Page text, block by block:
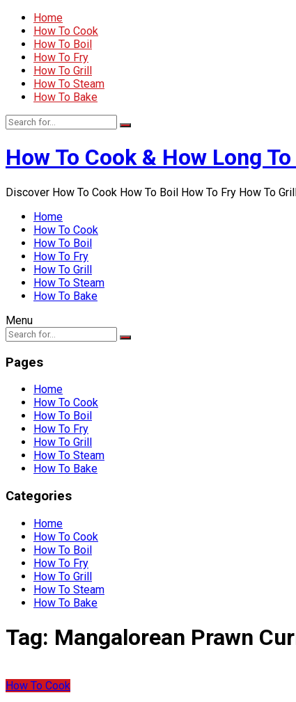
Home
How To Cook
How To Boil
How To Fry
How To Grill
How To Steam
How To Bake
How To Cook & How Long
Discover How To Cook How To Boil How To Fry How To
Home
How To Cook
How To Boil
How To Fry
How To Grill
How To Steam
How To Bake
Menu
Pages
Home
How To Cook
How To Boil
How To Fry
How To Grill
How To Steam
How To Bake
Categories
Home
How To Cook
How To Boil
How To Fry
How To Grill
How To Steam
How To Bake
Tag: Mangalorean Prawn
How To Cook